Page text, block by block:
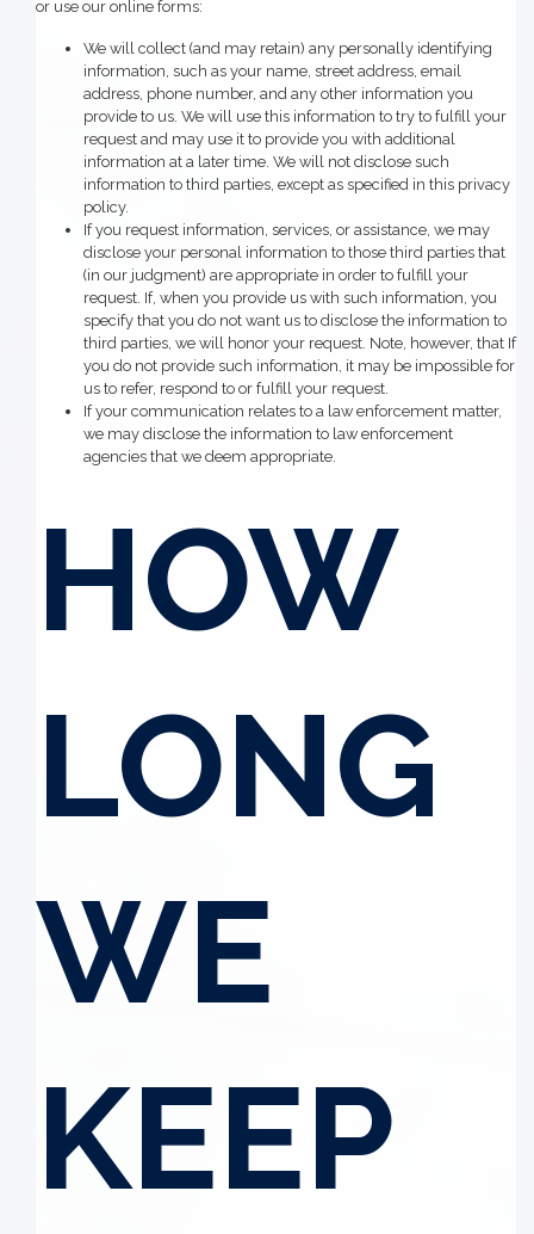
or use our online forms:
We will collect (and may retain) any personally identifying
information, such as your name, street address, email
address, phone number, and any other information you
provide to us. We will use this information to try to fulfill your
request and may use it to provide you with additional
information at a later time. We will not disclose such
information to third parties, except as specified in this privacy
policy.
If you request information, services, or assistance, we may
disclose your personal information to those third parties that
(in our judgment) are appropriate in order to fulfill your
request. If, when you provide us with such information, you
specify that you do not want us to disclose the information to
third parties, we will honor your request. Note, however, that If
you do not provide such information, it may be impossible for
us to refer, respond to or fulfill your request.
If your communication relates to a law enforcement matter,
we may disclose the information to law enforcement
agencies that we deem appropriate.
HOW
LONG
WE
KEEP